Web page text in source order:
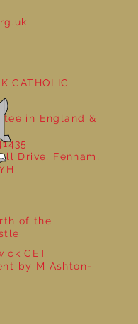
of the
CET
by M Ashton-
CATHOLIC
in England &
Drive, Fenham,